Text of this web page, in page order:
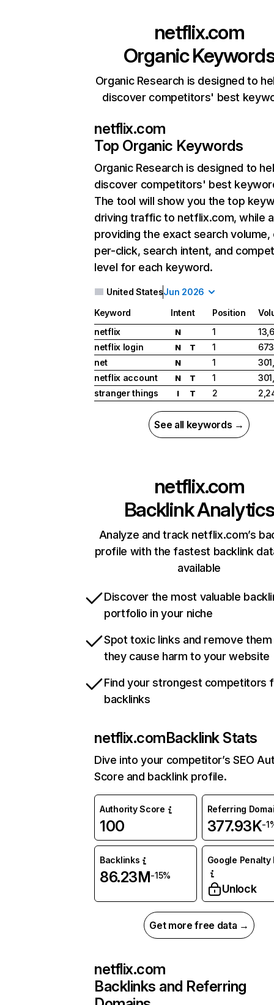
netflix.com
Organic
Organic Research is designed to
discover competitors' best
netflix.com
Top Organic Keywords
Organic Research is designed to
discover competitors' best
The tool will show you the top
driving traffic to netflix.com, while
providing the exact search
per-click, search intent, and
level for each keyword.
United StatesJun 2026
Keyword Intent Position
netflix
N 1
netflix login
N T 1
net
N 1
netflix account
N T 1
stranger things
I T 2
See all keywords →
netflix.com
Backlink Analytics
Analyze and track netflix.com’s
profile with the fastest backlink
available
Discover the most valuable
portfolio in your niche
Spot toxic links and remove
they cause harm to your website
Find your strongest competitors
backlinks
netflix.comBacklink Stats
Dive into your competitor’s SEO
Score and backlink profile.
Authority Score
100
Referring
377.93K-
Backlinks
86.23M-15%
Google Penalty
Unlock
Get more free data →
netflix.com
Backlinks and Referring